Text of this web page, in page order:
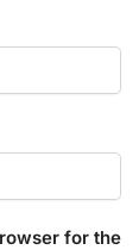
for the